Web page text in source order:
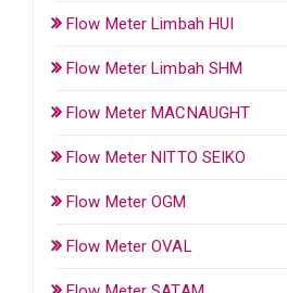
Flow Meter Limbah HUI
Flow Meter Limbah SHM
Flow Meter MACNAUGHT
Flow Meter NITTO SEIKO
Flow Meter OGM
Flow Meter OVAL